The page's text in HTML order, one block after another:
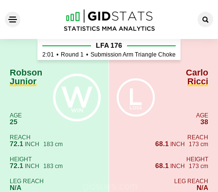
Robson Junior - Carlo Ricci
Robson
Junior
AGE
25
REACH
72.1 INCH 183 cm
HEIGHT
72.1 INCH 183 cm
LEG REACH
N/A
LFA 176
2:01 • Round 1 • Submission Arm Triangle Choke
Carlo
Ricci
AGE
38
REACH
68.1 INCH 173 cm
HEIGHT
68.1 INCH 173 cm
LEG REACH
N/A